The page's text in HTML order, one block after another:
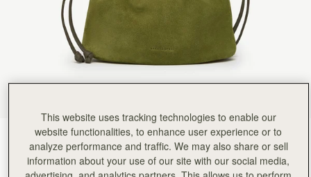
Lime Suede/Khaki(3 Colours)
This website uses tracking technologies to enable our
website functionalities, to enhance user experience or to
analyze performance and traffic. We may also share or sell
information about your use of our site with our social media,